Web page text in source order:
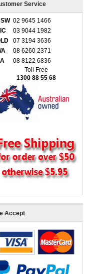
Service
02 9645 1466
03 9044 1982
07 3194 3636
08 6260 2371
08 8122 6836
Toll Free
1300 88 55 68
Accept